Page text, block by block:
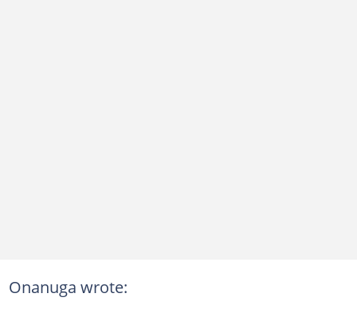
Onanuga wrote: